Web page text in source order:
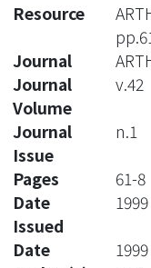
Resource
Journal
Journal
Volume
v.42
Journal
Issue
n.1
Pages
61-8
Date
Issued
1999
Date
1999